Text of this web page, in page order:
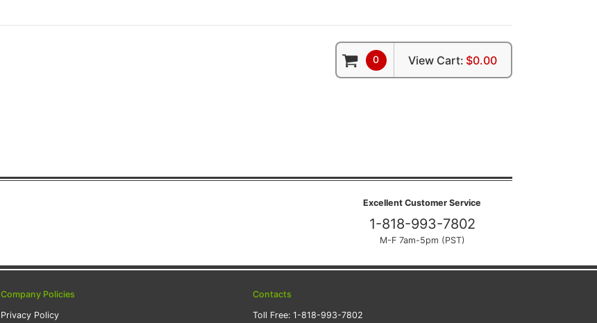
0 View Cart: $0.00
Excellent Customer Service
1-818-993-7802
M-F 7am-5pm (PST)
Company Policies
Privacy Policy
Contacts
Toll Free: 1-818-993-7802